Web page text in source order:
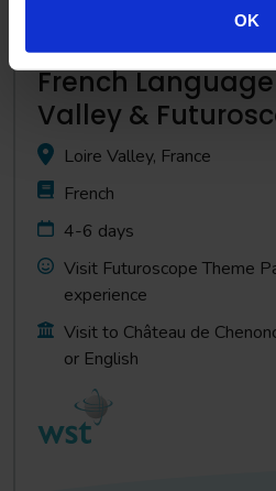
OK
French
Valley &
Loire Valley, France
French
4-6 days
Visit Futuroscope Theme
experience
Visit to Château de
or English